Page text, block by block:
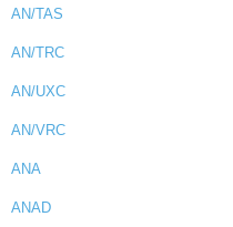
AN/TAS
AN/TRC
AN/UXC
AN/VRC
ANA
ANAD